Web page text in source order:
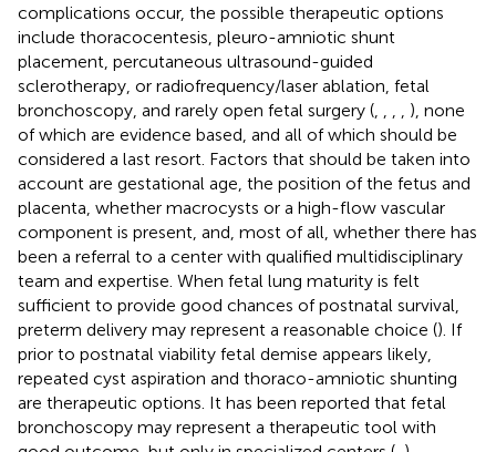
complications occur, the possible therapeutic options
include thoracocentesis, pleuro-amniotic shunt
placement, percutaneous ultrasound-guided
sclerotherapy, or radiofrequency/laser ablation, fetal
bronchoscopy, and rarely open fetal surgery (
), none
of which are evidence based, and all of which should be
considered a last resort. Factors that should be taken into
account are gestational age, the position of the fetus and
placenta, whether macrocysts or a high-flow vascular
component is present, and, most of all, whether there has
been a referral to a center with qualified multidisciplinary
team and expertise. When fetal lung maturity is felt
sufficient to provide good chances of postnatal survival,
preterm delivery may represent a reasonable choice (). If
prior to postnatal viability fetal demise appears likely,
repeated cyst aspiration and thoraco-amniotic shunting
are therapeutic options. It has been reported that fetal
bronchoscopy may represent a therapeutic tool with